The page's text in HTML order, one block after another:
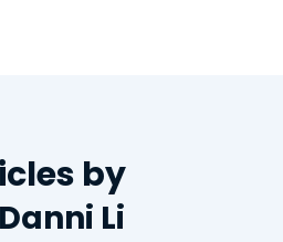
by
Li